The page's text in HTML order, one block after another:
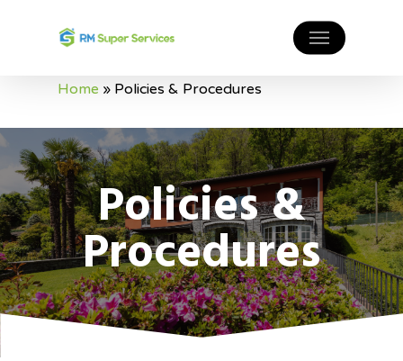
Home » Policies & Procedures
Policies &
Procedures